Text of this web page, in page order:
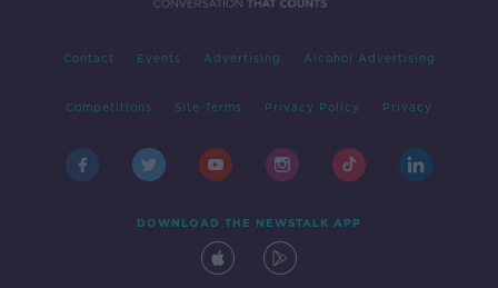
Contact Events Advertising Alcohol Advertising
Competitions Site Terms Privacy Policy Privacy
DOWNLOAD THE NEWSTALK APP